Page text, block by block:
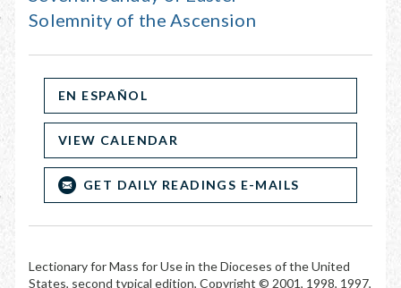
Solemnity of the Ascension
EN ESPAÑOL
VIEW CALENDAR
GET DAILY READINGS E-MAILS
Lectionary for Mass for Use in the Dioceses of the United
States, second typical edition, Copyright © 2001, 1998, 1997,